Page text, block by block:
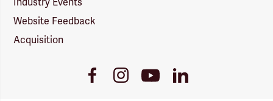
Website Feedback
Acquisition
FacebookInstagramYoutube
Link
LinkedIn